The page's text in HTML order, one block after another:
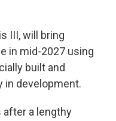
III, will bring
in mid-2027 using
built and
in development.
a lengthy